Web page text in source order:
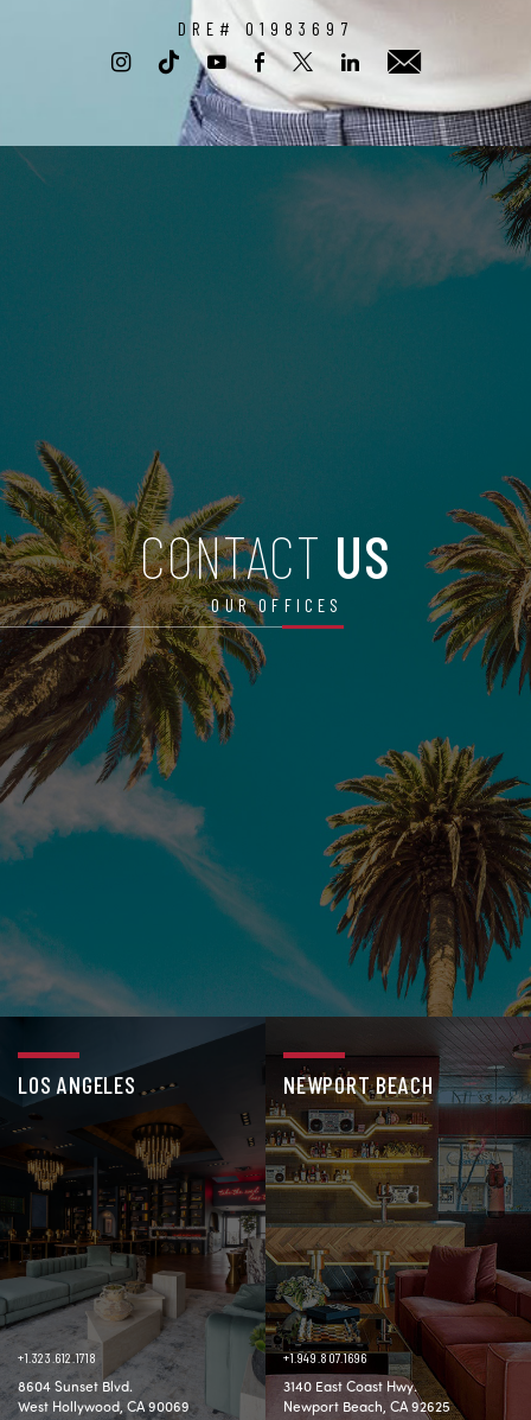
DRE# 01983697
CONTACT US
OUR OFFICES
+1.323.612.1718
8604 Sunset Blvd.
West Hollywood, CA 90069
LOS ANGELES
+1.949.807.1696
3140 East Coast Hwy.
Newport Beach, CA 92625
NEWPORT BEACH